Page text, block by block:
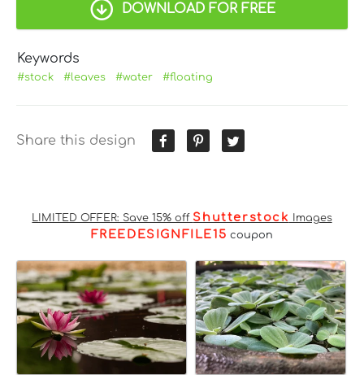
DOWNLOAD FOR FREE
Keywords
#stock #leaves #water #floating
Share this design
LIMITED OFFER: Save 15% off Shutterstock Images
FREEDESIGNFILE15 coupon